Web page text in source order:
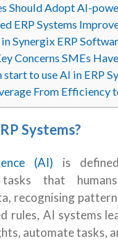
Should Adopt AI-
ERP Systems
Synergix ERP
Concerns SMEs
to use AI in ERP
From Efficiency
Systems?
(AI) is
that
recognising
rules, AI systems
automate tasks,